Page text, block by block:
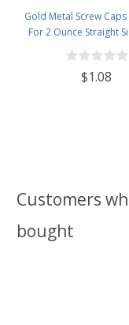
Gold Metal Screw
For 2 Ounce Straight
$1.08
Customers
bought